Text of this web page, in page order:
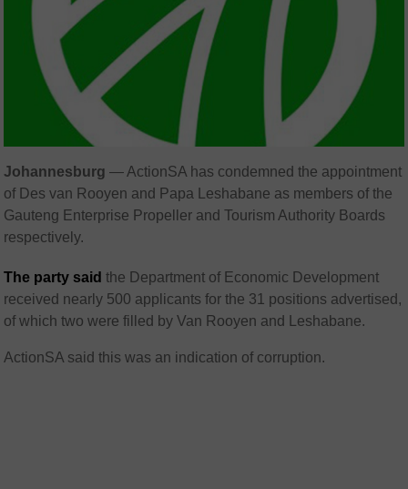
Johannesburg — ActionSA has condemned the appointment
of Des van Rooyen and Papa Leshabane as members of the
Gauteng Enterprise Propeller and Tourism Authority Boards
respectively.
The party said the Department of Economic Development
received nearly 500 applicants for the 31 positions advertised,
of which two were filled by Van Rooyen and Leshabane.
ActionSA said this was an indication of corruption.